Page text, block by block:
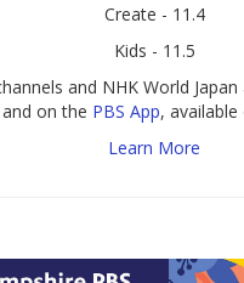
Create - 11.4
Kids - 11.5
and NHK World
on the PBS App,
Learn More